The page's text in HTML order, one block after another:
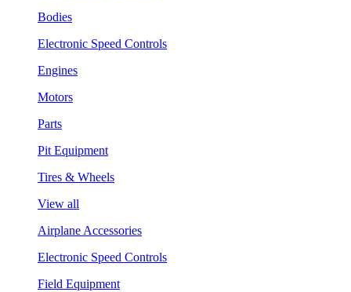
Bodies
Electronic Speed Controls
Engines
Motors
Parts
Pit Equipment
Tires & Wheels
View all
Airplane Accessories
Electronic Speed Controls
Field Equipment